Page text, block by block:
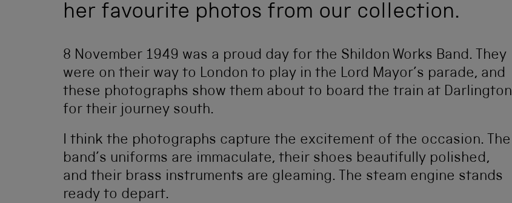
her favourite photos from our collection.
8 November 1949 was a proud day for the Shildon Works Band. They
were on their way to London to play in the Lord Mayor’s parade, and
these photographs show them about to board the train at Darlington
for their journey south.
I think the photographs capture the excitement of the occasion. The
band’s uniforms are immaculate, their shoes beautifully polished,
and their brass instruments are gleaming. The steam engine stands
ready to depart.